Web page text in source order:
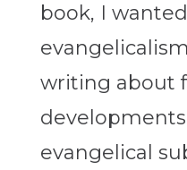
book, I
writing about
evangelical